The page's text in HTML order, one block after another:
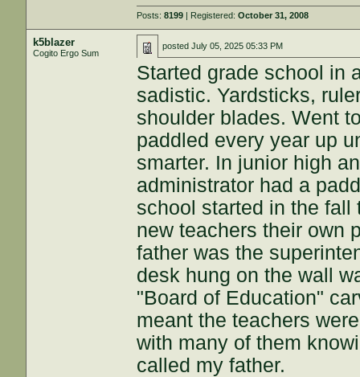
Posts:8199 | Registered:October 31, 2008
k5blazer
Cogito Ergo Sum
postedJuly 05, 2025 05:33 PM
Started grade school in
sadistic. Yardsticks,
shoulder blades. Went
paddled every year up
smarter. In junior high
administrator had a
school started in the fall
new teachers their own
father was the
desk hung on the wall
"Board of Education"
meant the teachers
with many of them
called my father.